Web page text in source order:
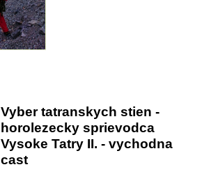
Vyber tatranskych stien -
horolezecky sprievodca
Vysoke Tatry II. - vychodna
cast